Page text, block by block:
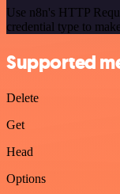
Use n8n's HTTP
credential type to
Supported
Delete
Get
Head
Options